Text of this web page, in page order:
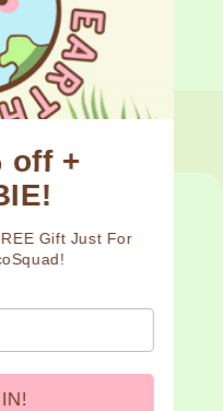
we'll spill the tea!
off +
Gift Just For